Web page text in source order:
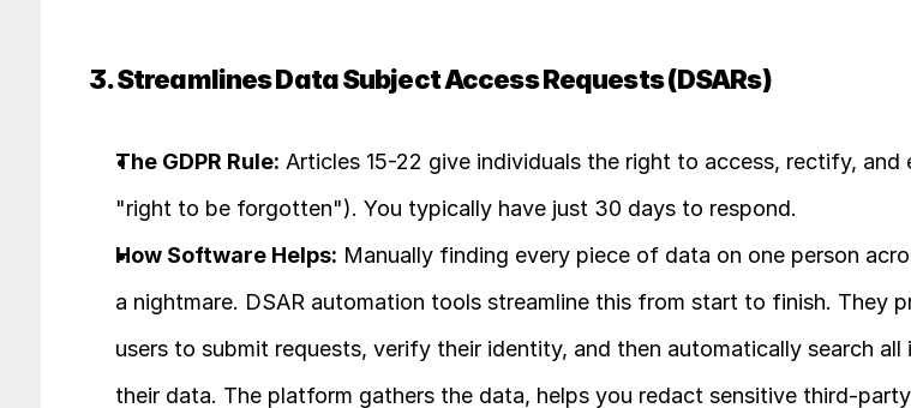
3. Streamlines Data Subject Access Requests (DSARs)
The GDPR Rule: Articles 15-22 give individuals the right to access, rectify, and
"right to be forgotten"). You typically have just 30 days to respond.
How Software Helps: Manually finding every piece of data on one person
a nightmare. DSAR automation tools streamline this from start to finish. They
users to submit requests, verify their identity, and then automatically search
their data. The platform gathers the data, helps you redact sensitive third-